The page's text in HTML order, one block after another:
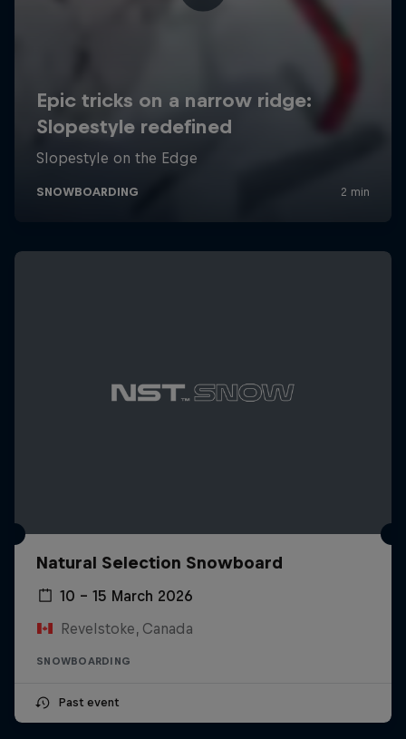
Natural Selection Snowboard
10 – 15 March 2026
Revelstoke, Canada
SNOWBOARDING
Past event